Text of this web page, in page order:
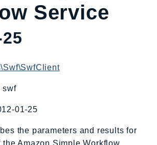
Service
swf
01-25
the parameters and results for
Amazon Simple Workflow